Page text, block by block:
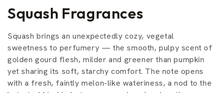
C
o
l
l
Squash Fragrances
Squash brings an unexpectedly cozy, vegetal
sweetness to perfumery — the smooth, pulpy scent of
golden gourd flesh, milder and greener than pumpkin
yet sharing its soft, starchy comfort. The note opens
with a fresh, faintly melon-like wateriness, a nod to the